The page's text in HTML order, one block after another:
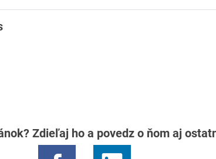
Zdieľaj ho a povedz o ňom aj